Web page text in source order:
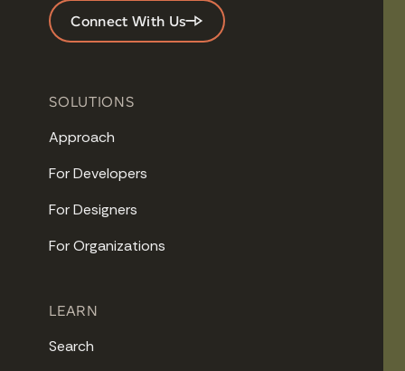
Connect With Us
SOLUTIONS
Approach
For Developers
For Designers
For Organizations
LEARN
Search